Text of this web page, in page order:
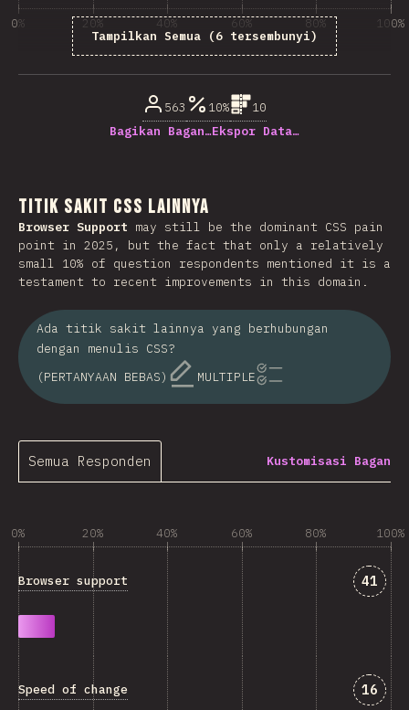
Tampilkan Semua (6 tersembunyi)
0% 20% 40% 60% 80% 100%
563 10%
10
Bagikan Bagan…Ekspor Data…
Titik Sakit CSS Lainnya
Browser Support may still be the dominant CSS pain
point in 2025, but the fact that only a relatively
small 10% of question respondents mentioned it is a
testament to recent improvements in this domain.
Ada titik sakit lainnya yang berhubungan
dengan menulis CSS?
(PERTANYAAN BEBAS)
MULTIPLE
Semua Responden Kustomisasi Bagan
0% 20% 40% 60% 80% 100%
Browser support 41
Speed of change 16